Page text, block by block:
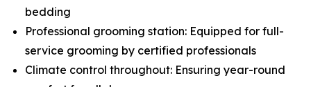
bedding
Professional grooming station: Equipped for full-
service grooming by certified professionals
Climate control throughout: Ensuring year-round